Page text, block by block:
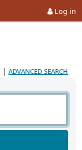
Log in
| advanced search